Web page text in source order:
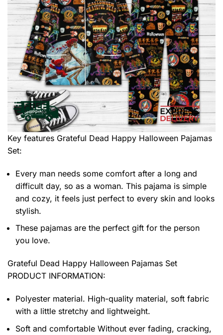
Key features Grateful Dead Happy Halloween Pajamas
Set:
Every man needs some comfort after a long and
difficult day, so as a woman. This pajama is simple
and cozy, it feels just perfect to every skin and looks
stylish.
These pajamas are the perfect gift for the person
you love.
Grateful Dead Happy Halloween Pajamas Set
PRODUCT INFORMATION:
Polyester material. High-quality material, soft fabric
with a little stretchy and lightweight.
Soft and comfortable Without ever fading, cracking,